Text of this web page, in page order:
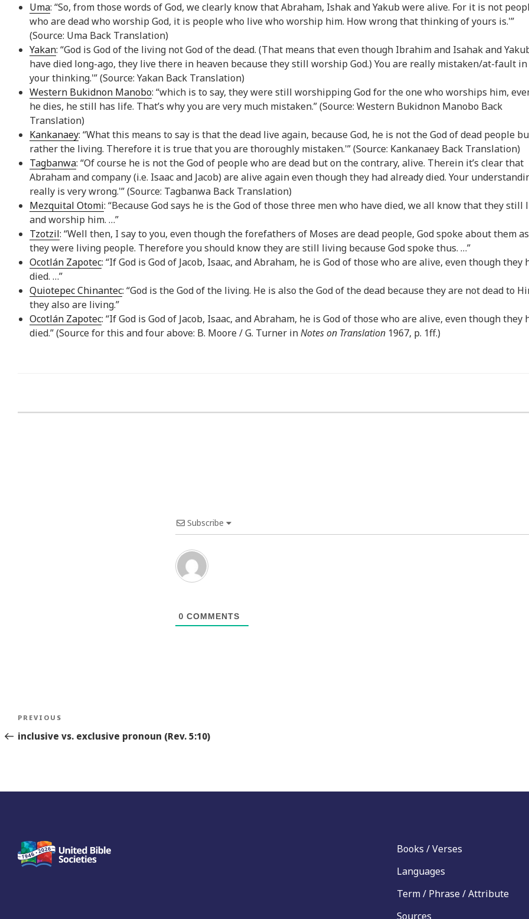
Uma: “So, from those words of God, we clearly know that Abraham, Ishak and Yakub were alive. For it is not
who are dead who worship God, it is people who live who worship him. How wrong that thinking of yours is.'”
(Source: Uma Back Translation)
Yakan: “God is God of the living not God of the dead. (That means that even though Ibrahim and Isahak and
have died long-ago, they live there in heaven because they still worship God.) You are really mistaken/at-fault in
your thinking.'” (Source: Yakan Back Translation)
Western Bukidnon Manobo: “which is to say, they were still worshipping God for the one who worships him,
he dies, he still has life. That’s why you are very much mistaken.” (Source: Western Bukidnon Manobo Back
Translation)
Kankanaey: “What this means to say is that the dead live again, because God, he is not the God of dead people
rather the living. Therefore it is true that you are thoroughly mistaken.'” (Source: Kankanaey Back Translation)
Tagbanwa: “Of course he is not the God of people who are dead but on the contrary, alive. Therein it’s clear that
Abraham and company (i.e. Isaac and Jacob) are alive again even though they had already died. Your
really is very wrong.'” (Source: Tagbanwa Back Translation)
Mezquital Otomi: “Because God says he is the God of those three men who have died, we all know that they still
and worship him. …”
Tzotzil: “Well then, I say to you, even though the forefathers of Moses are dead people, God spoke about them
they were living people. Therefore you should know they are still living because God spoke thus. …”
Ocotlán Zapotec: “If God is God of Jacob, Isaac, and Abraham, he is God of those who are alive, even though they
died. …”
Quiotepec Chinantec: “God is the God of the living. He is also the God of the dead because they are not dead to
they also are living.”
Ocotlán Zapotec: “If God is God of Jacob, Isaac, and Abraham, he is God of those who are alive, even though they
died.” (Source for this and four above: B. Moore / G. Turner inNotes on Translation 1967, p. 1ff.)
Subscribe
0 COMMENTS
Post
navigation
Previous
Story
PREVIOUS
inclusive vs. exclusive pronoun (Rev. 5:10)
Books / Verses
Languages
Term / Phrase / Attribute
Sources